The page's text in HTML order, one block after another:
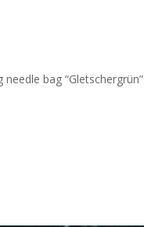
bag “Gletschergrün”